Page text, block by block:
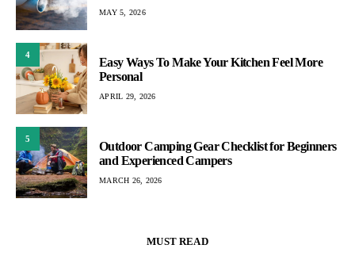
MAY 5, 2026
4
Easy Ways To Make Your Kitchen Feel More
Personal
APRIL 29, 2026
5
Outdoor Camping Gear Checklist for Beginners
and Experienced Campers
MARCH 26, 2026
MUST READ